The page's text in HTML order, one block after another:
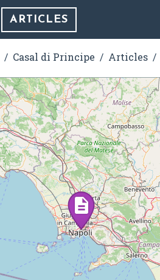
ARTICLES
Casal di Principe Articles